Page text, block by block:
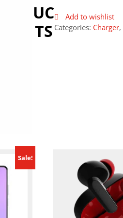
Add to wishlist
Categories: Charger,
UC
TS
Sale!